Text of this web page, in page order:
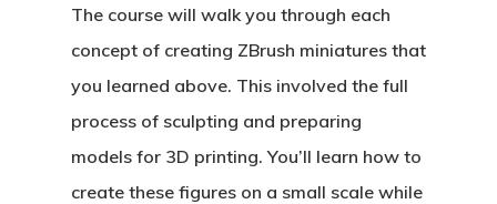
The course will walk you through each
concept of creating ZBrush miniatures that
you learned above. This involved the full
process of sculpting and preparing
models for 3D printing. You’ll learn how to
create these figures on a small scale while